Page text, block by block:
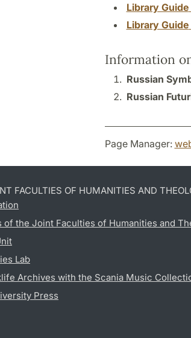
Library Guide
Library Guide
Information
Russian
Russian
Page Manager:
FACULTIES OF HUMANITIES AND
of the Joint Faculties of Humanities and
Lab
Archives with the Scania Music
Press